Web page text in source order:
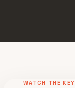
WATCH THE